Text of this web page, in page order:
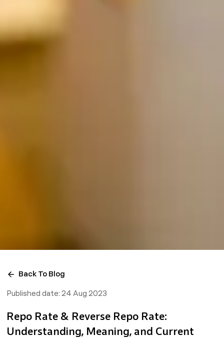
Back To Blog
Published date: 24 Aug 2023
Repo Rate & Reverse Repo Rate:
Understanding, Meaning, and Current